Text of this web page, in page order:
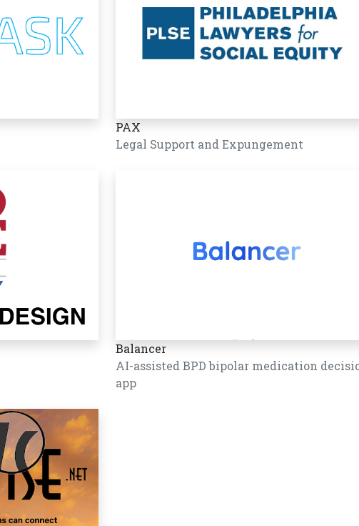
PAX
Legal Support and Expungement
Balancer
AI-assisted BPD bipolar medication
app